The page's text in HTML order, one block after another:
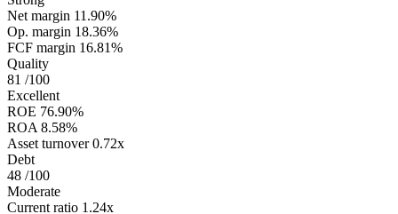
Net margin 11.90%
Op. margin 18.36%
FCF margin 16.81%
Quality
81 /100
Excellent
ROE 76.90%
ROA 8.58%
Asset turnover 0.72x
Debt
48 /100
Moderate
Current ratio 1.24x